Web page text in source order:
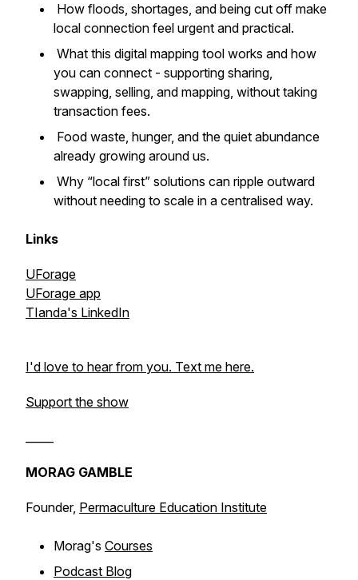
How floods, shortages, and being cut off make
local connection feel urgent and practical.
What this digital mapping tool works and how
you can connect - supporting sharing,
swapping, selling, and mapping, without taking
transaction fees.
Food waste, hunger, and the quiet abundance
already growing around us.
Why “local first” solutions can ripple outward
without needing to scale in a centralised way.
Links
UForage
UForage app
TIanda's LinkedIn
I'd love to hear from you. Text me here.
Support the show
MORAG GAMBLE
Founder, Permaculture Education Institute
Morag's Courses
Podcast Blog